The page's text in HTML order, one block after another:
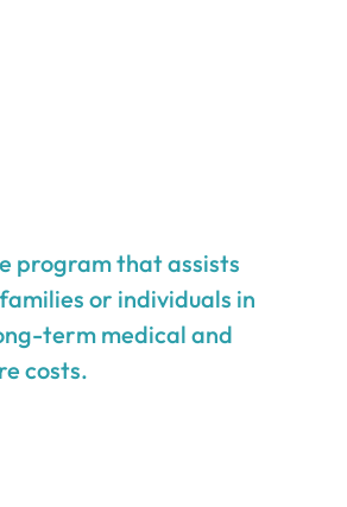
program that assists
or individuals in
term medical and
costs.